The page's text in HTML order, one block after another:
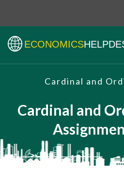
ECONOMICS
Cardinal and
Cardinal and